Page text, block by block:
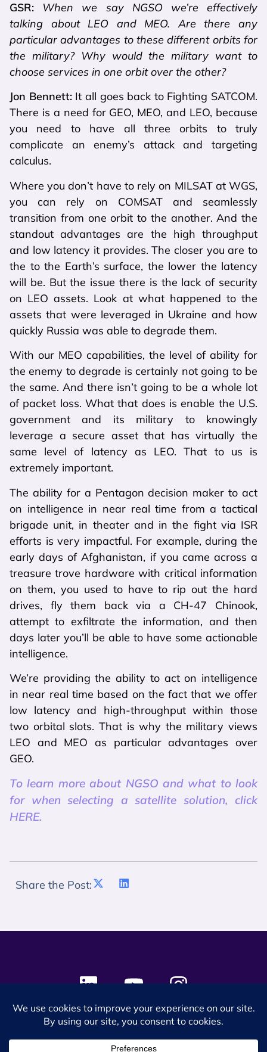
GSR: When we say NGSO we’re effectively
talking about LEO and MEO. Are there any
particular advantages to these different orbits for
the military? Why would the military want to
choose services in one orbit over the other?
Jon Bennett: It all goes back to Fighting SATCOM.
There is a need for GEO, MEO, and LEO, because
you need to have all three orbits to truly
complicate an enemy’s attack and targeting
calculus.
Where you don’t have to rely on MILSAT at WGS,
you can rely on COMSAT and seamlessly
transition from one orbit to the another. And the
standout advantages are the high throughput
and low latency it provides. The closer you are to
the to the Earth’s surface, the lower the latency
will be. But the issue there is the lack of security
on LEO assets. Look at what happened to the
assets that were leveraged in Ukraine and how
quickly Russia was able to degrade them.
With our MEO capabilities, the level of ability for
the enemy to degrade is certainly not going to be
the same. And there isn’t going to be a whole lot
of packet loss. What that does is enable the U.S.
government and its military to knowingly
leverage a secure asset that has virtually the
same level of latency as LEO. That to us is
extremely important.
The ability for a Pentagon decision maker to act
on intelligence in near real time from a tactical
brigade unit, in theater and in the fight via ISR
efforts is very impactful. For example, during the
early days of Afghanistan, if you came across a
treasure trove hardware with critical information
on them, you used to have to rip out the hard
drives, fly them back via a CH-47 Chinook,
attempt to exfiltrate the information, and then
days later you’ll be able to have some actionable
intelligence.
We’re providing the ability to act on intelligence
in near real time based on the fact that we offer
low latency and high-throughput within those
two orbital slots. That is why the military views
LEO and MEO as particular advantages over
GEO.
To learn more about NGSO and what to look
for when selecting a satellite solution, click
HERE.
Share the Post:
© 2024 SES Space & DEFENSE. All rights reserved.
Privacy PolicyTerms & Conditions